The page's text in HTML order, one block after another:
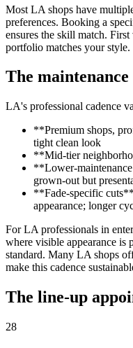
Most LA shops have
preferences. Booking a
ensures the skill match.
portfolio matches your style.
The maintenance
LA's professional cadence
**Premium shops,
tight clean look
**Mid-tier
**Lower-
grown-out but
**Fade-specific
appearance; longer
For LA professionals in
where visible appearance is
standard. Many LA shops
make this cadence
The line-up
28